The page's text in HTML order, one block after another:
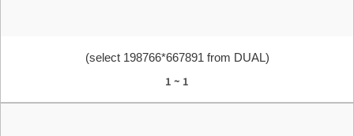
(select 198766*667891 from DUAL)
1 ~ 1